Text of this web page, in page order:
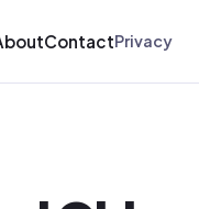
ContactPrivacy